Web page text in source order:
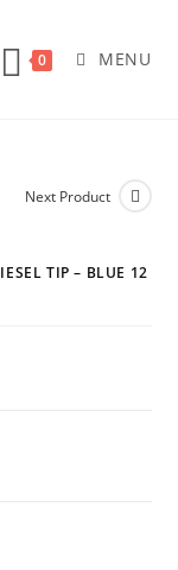
0 MENU
Next Product
TIP – BLUE 12